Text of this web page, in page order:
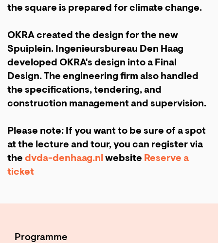
the square is prepared for climate change.
OKRA created the design for the new
Spuiplein. Ingenieursbureau Den Haag
developed OKRA's design into a Final
Design. The engineering firm also handled
the specifications, tendering, and
construction management and supervision.
Please note: If you want to be sure of a spot
at the lecture and tour, you can register via
the dvda-denhaag.nl website Reserve a
ticket
Programme